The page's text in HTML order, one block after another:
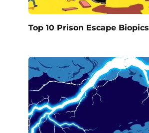
Top 10 Prison Escape Biopics